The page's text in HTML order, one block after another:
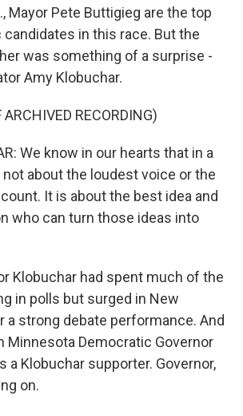
Mayor Pete Buttigieg are the top
in this race. But the
was something of a surprise -
Amy Klobuchar.
RECORDING)
We know in our hearts that in a
about the loudest voice or the
It is about the best idea and
who can turn those ideas into
Klobuchar had spent much of the
in polls but surged in New
a strong debate performance. And
Minnesota Democratic Governor
a Klobuchar supporter. Governor,
on.